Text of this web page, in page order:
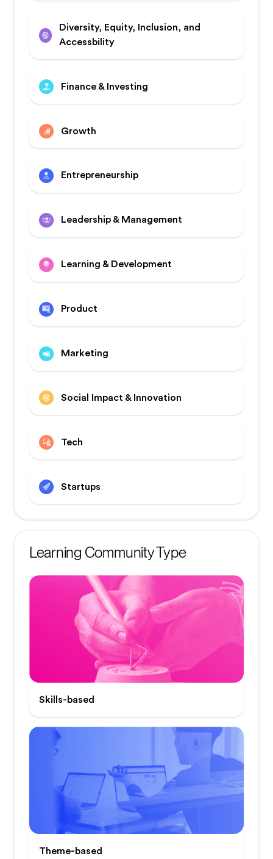
Diversity, Equity, Inclusion, and
Accessbility
Finance & Investing
Growth
Entrepreneurship
Leadership & Management
Learning & Development
Product
Marketing
Social Impact & Innovation
Tech
Startups
Learning Community Type
Skills-based
Theme-based